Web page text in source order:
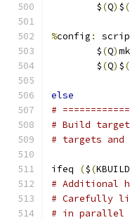
	$
(Q) $(
%config :
	$
(Q)
	$
(Q) $(
else
#
# Build
# targets
ifeq ($(
# Additional
# Carefully
# in parallel